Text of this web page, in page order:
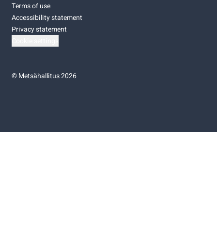
Terms of use
Accessibility statement
Privacy statement
©Metsähallitus 2026